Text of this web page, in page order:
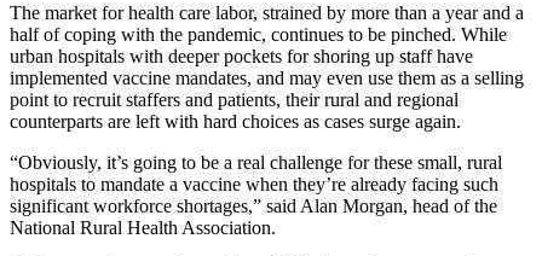
The market for health care labor, strained by more than a year and a
half of coping with the pandemic, continues to be pinched. While
urban hospitals with deeper pockets for shoring up staff have
implemented vaccine mandates, and may even use them as a selling
point to recruit staffers and patients, their rural and regional
counterparts are left with hard choices as cases surge again.
“Obviously, it’s going to be a real challenge for these small, rural
hospitals to mandate a vaccine when they’re already facing such
significant workforce shortages,” said Alan Morgan, head of the
National Rural Health Association.